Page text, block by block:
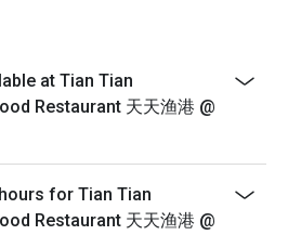
be shown upon arrival.
is subject to restaurant discretion
to wait during peak hours.
at Tian Tian
Restaurant 天天渔港 @
for Tian Tian
Restaurant 天天渔港 @